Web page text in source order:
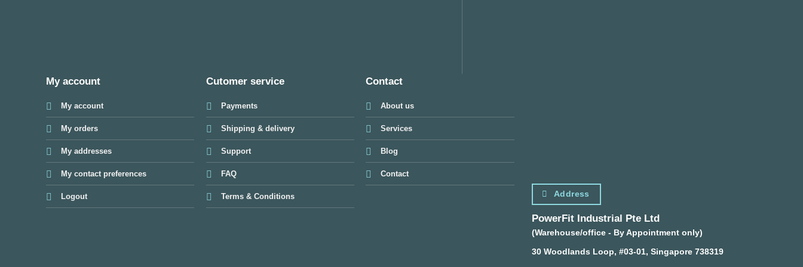
My account
My account
My orders
My addresses
My contact preferences
Logout
Cutomer service
Payments
Shipping & delivery
Support
FAQ
Terms & Conditions
Contact
About us
Services
Blog
Contact
Address
PowerFit Industrial Pte Ltd
(Warehouse/office - By Appointment only)
30 Woodlands Loop, #03-01, Singapore 738319